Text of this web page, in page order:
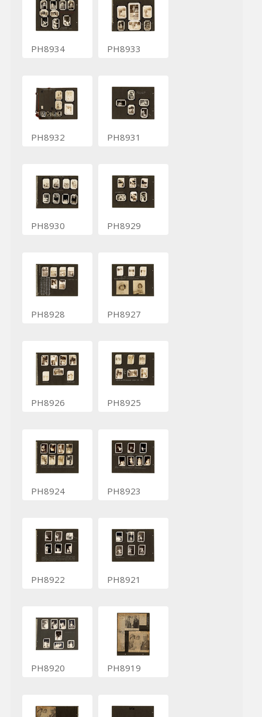
PH8934 PH8933
PH8932 PH8931
PH8930 PH8929
PH8928 PH8927
PH8926 PH8925
PH8924 PH8923
PH8922 PH8921
PH8920 PH8919